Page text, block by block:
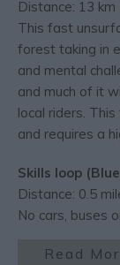
Distance: 13 km
This fast
forest taking in
and mental
and much of it
local riders.
and requires a
Skills loop
Distance: 0.5
No cars, buses
Read